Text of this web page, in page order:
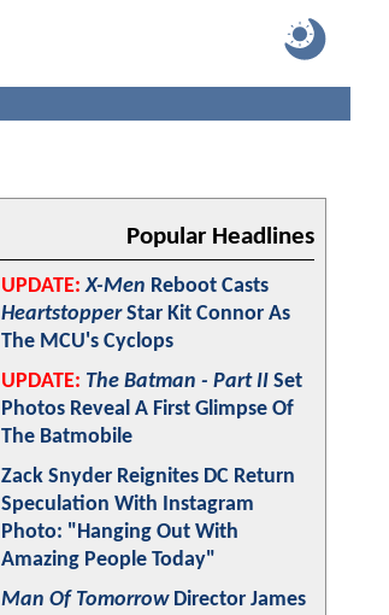
Popular Headlines
UPDATE: X-Men Reboot Casts
HeartstopperStar Kit Connor As
The MCU's Cyclops
UPDATE: The Batman - Part II Set
Photos Reveal A First Glimpse Of
The Batmobile
Zack Snyder Reignites DC Return
Speculation With Instagram
Photo: "Hanging Out With
Amazing People Today"
Man Of TomorrowDirector James